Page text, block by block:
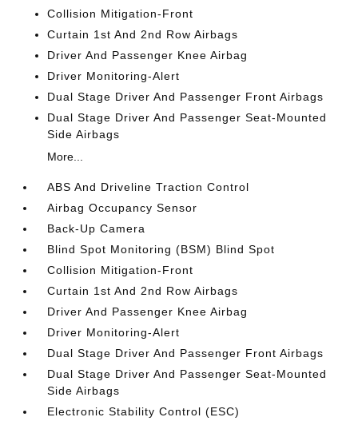
Collision Mitigation-Front
Curtain 1st And 2nd Row Airbags
Driver And Passenger Knee Airbag
Driver Monitoring-Alert
Dual Stage Driver And Passenger Front Airbags
Dual Stage Driver And Passenger Seat-Mounted
Side Airbags
More...
ABS And Driveline Traction Control
Airbag Occupancy Sensor
Back-Up Camera
Blind Spot Monitoring (BSM) Blind Spot
Collision Mitigation-Front
Curtain 1st And 2nd Row Airbags
Driver And Passenger Knee Airbag
Driver Monitoring-Alert
Dual Stage Driver And Passenger Front Airbags
Dual Stage Driver And Passenger Seat-Mounted
Side Airbags
Electronic Stability Control (ESC)